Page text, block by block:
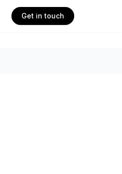
Get in touch